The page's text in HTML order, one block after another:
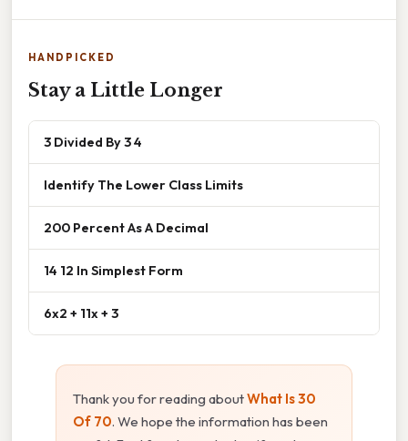
HANDPICKED
Stay a Little Longer
3 Divided By 3 4
Identify The Lower Class Limits
200 Percent As A Decimal
14 12 In Simplest Form
6x2 + 11x + 3
Thank you for reading aboutWhat Is 30
Of 70. We hope the information has been